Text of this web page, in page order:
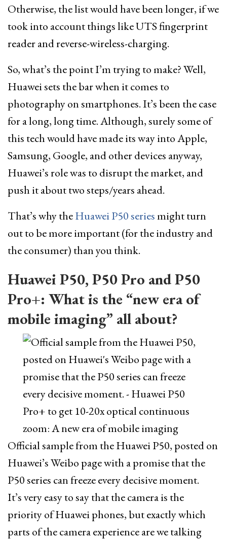
Otherwise, the list would have been longer, if we
took into account things like UTS fingerprint
reader and reverse-wireless-charging.
So, what’s the point I’m trying to make? Well,
Huawei sets the bar when it comes to
photography on smartphones. It’s been the case
for a long, long time. Although, surely some of
this tech would have made its way into Apple,
Samsung, Google, and other devices anyway,
Huawei’s role was to disrupt the market, and
push it about two steps/years ahead.
That’s why theHuawei P50 seriesmight turn
out to be more important (for the industry and
the consumer) than you think.
Huawei P50, P50 Pro and P50
Pro+: What is the “new era of
mobile imaging” all about?
Official sample from the Huawei P50, posted on
Huawei’s Weibo page with a promise that the
P50 series can freeze every decisive moment.
It’s very easy to say that the camera is the
priority of Huawei phones, but exactly which
parts of the camera experience are we talking